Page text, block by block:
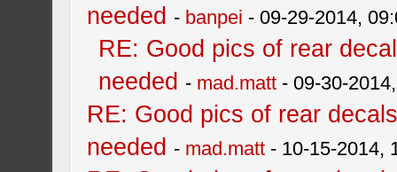
needed - banpei - 09-29-2014,
RE: Good pics of rear
needed - mad.matt - 09-30-
RE: Good pics of rear
needed - mad.matt - 10-15-2014,